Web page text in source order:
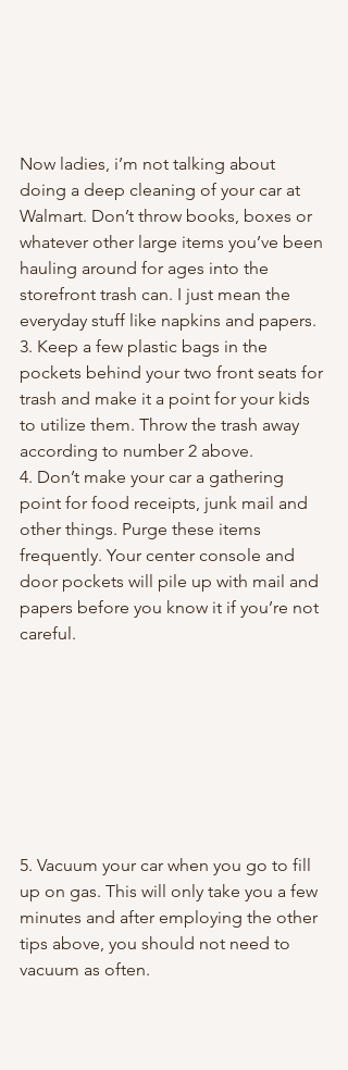
Now ladies, i’m not talking about
doing a deep cleaning of your car at
Walmart. Don’t throw books, boxes or
whatever other large items you’ve been
hauling around for ages into the
storefront trash can. I just mean the
everyday stuff like napkins and papers.
3. Keep a few plastic bags in the
pockets behind your two front seats for
trash and make it a point for your kids
to utilize them. Throw the trash away
according to number 2 above.
4. Don’t make your car a gathering
point for food receipts, junk mail and
other things. Purge these items
frequently. Your center console and
door pockets will pile up with mail and
papers before you know it if you’re not
careful.
5. Vacuum your car when you go to fill
up on gas. This will only take you a few
minutes and after employing the other
tips above, you should not need to
vacuum as often.